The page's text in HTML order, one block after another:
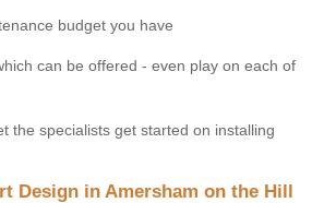
budget you have
can be offered - even play on each of
the specialists get started on installing
Design in Amersham on the Hill